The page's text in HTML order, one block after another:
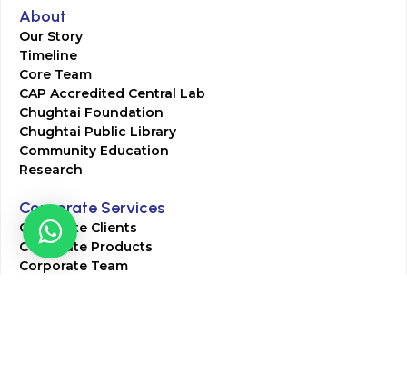
About
Our Story
Timeline
Core Team
CAP Accredited Central Lab
Chughtai Foundation
Chughtai Public Library
Community Education
Research
Corporate Services
Corporate Clients
Corporate Products
Corporate Team